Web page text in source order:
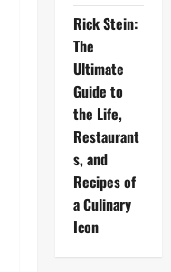
Rick Stein:
The
Ultimate
Guide to
the Life,
Restaurant
s, and
Recipes of
a Culinary
Icon